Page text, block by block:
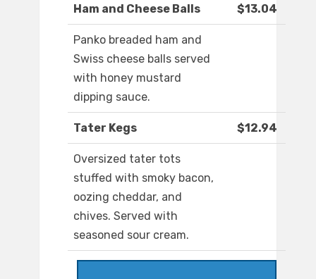
Ham and Cheese Balls $13.04
Panko breaded ham and
Swiss cheese balls served
with honey mustard
dipping sauce.
Tater Kegs $12.94
Oversized tater tots
stuffed with smoky bacon,
oozing cheddar, and
chives. Served with
seasoned sour cream.